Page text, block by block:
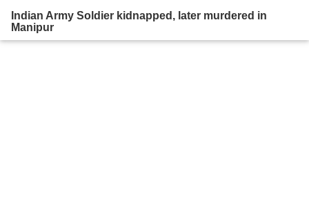
Indian Army Soldier kidnapped, later murdered in
Manipur